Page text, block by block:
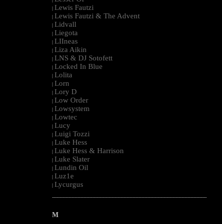
| Lewis Fautzi
| Lewis Fautzi & The Advent
| Lidvall
| Liegota
| LIIneas
| Liza Aikin
| LNS & DJ Sotofett
| Locked In Blue
| Lolita
| Lorn
| Lory D
| Low Order
| Lowsystem
| Lowtec
| Lucy
| Luigi Tozzi
| Luke Hess
| Luke Hess & Harrison
| Luke Slater
| Lundin Oil
| Luz1e
| Lycurgus
--------------------------------------------------------------------------------------------------------
M